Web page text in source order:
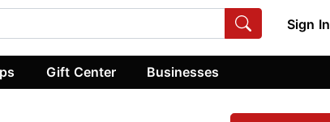
Sign In
Gift Center Businesses